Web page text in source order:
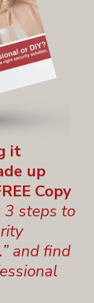
it
up
Copy
3 steps to
and find